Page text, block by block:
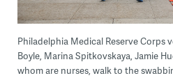
Philadelphia Medical Reserve Corps
Boyle, Marina Spitkovskaya, Jamie
whom are nurses, walk to the